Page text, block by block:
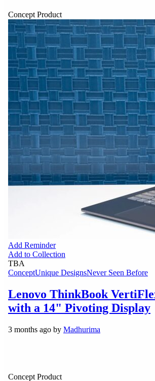
Concept Product
Add Reminder
Add to Collection
TBA
ConceptUnique DesignsNever Seen Before
Lenovo ThinkBook
with a 14" Pivoting Display
3 months ago by Madhurima
Concept Product